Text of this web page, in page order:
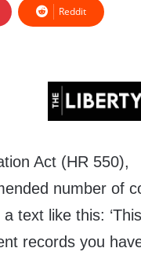
Reddit
Act (HR 550),
number of
text like this: ‘
records you